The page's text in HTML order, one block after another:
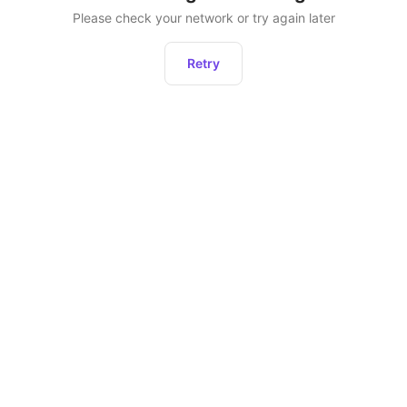
Please check your network or try again later
Retry